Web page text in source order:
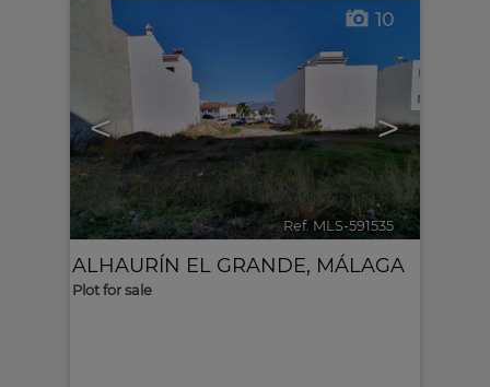
< >
10
Ref. MLS-591535 🔗
ALHAURÍN EL GRANDE, MÁLAGA
Plot for sale